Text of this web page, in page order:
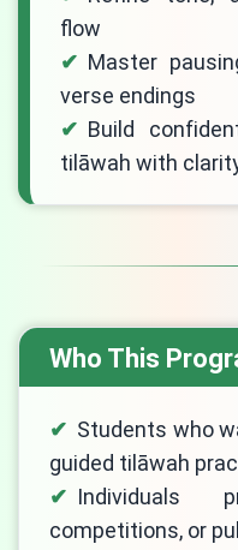
flow
Master
verse endings
Build
tilāwah with
Who This
Students who
guided tilāwah
Individuals
competitions, or